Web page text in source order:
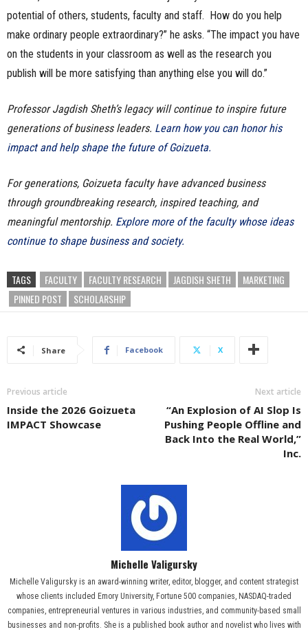
potential of others, students, faculty and staff. How do you help
make ordinary people extraordinary?” he asks. “The impact you have
on the students in your classroom as well as the research you
publish will be more satisfying than anything else you will do.”
Professor Jagdish Sheth’s legacy will continue to inspire future
generations of business leaders. Learn how you can honor his
impact and help shape the future of Goizueta.
For generations, Goizueta faculty have advanced business
through groundbreaking research, inspired teaching, and
meaningful mentorship. Explore more of the faculty whose ideas
continue to shape business and society.
TAGS FACULTY FACULTY RESEARCH JAGDISH SHETH
MARKETING
PINNED POST
SCHOLARSHIP
Share Facebook X
Previous article
Inside the 2026 Goizueta
IMPACT Showcase
Next article
“An Explosion of AI Slop Is
Pushing People Offline and
Back Into the Real World,”
Inc.
Michelle Valigursky
Michelle Valigursky is an award-winning writer, editor, blogger, and content strategist
whose clients included Emory University, Fortune 500 companies, NASDAQ-traded
companies, entrepreneurial ventures in various industries, and community-based small
businesses and non-profits. She is a published book author and novelist who lives with